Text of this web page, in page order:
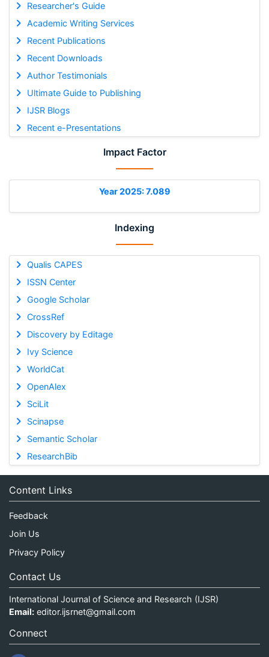
Researcher's Guide
Academic Writing Services
Recent Publications
Recent Downloads
Author Testimonials
Ultimate Guide to Publishing
IJSR Blogs
Recent e-Presentations
Impact Factor
Year 2025: 7.089
Indexing
Qualis CAPES
ISSN Center
Google Scholar
CrossRef
Discovery by Editage
Ivy Science
WorldCat
OpenAlex
SciLit
Scinapse
Semantic Scholar
ResearchBib
Content Links
Feedback
Join Us
Privacy Policy
Contact Us
International Journal of Science and Research (IJSR)
Email: editor.ijsrnet@gmail.com
Connect